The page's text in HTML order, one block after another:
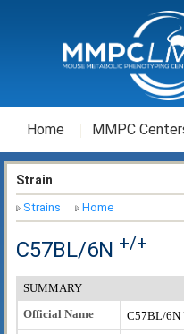
Home MMPC
Strain
Strains Home
C57BL/6N +/+
SUMMARY
Official Name
C57BL/6N